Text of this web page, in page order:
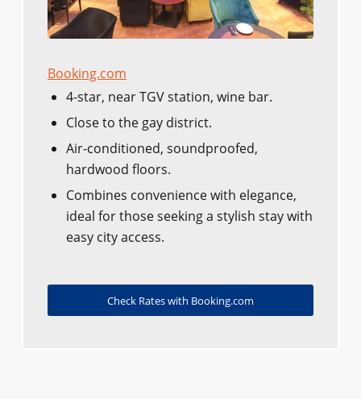
Booking.com
4-star, near TGV station, wine bar.
Close to the gay district.
Air-conditioned, soundproofed,
hardwood floors.
Combines convenience with elegance,
ideal for those seeking a stylish stay with
easy city access.
Check Rates with Booking.com